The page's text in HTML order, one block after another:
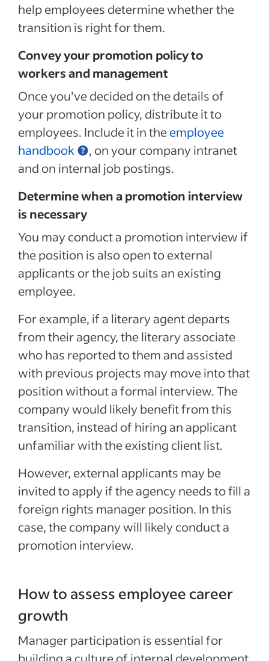
help employees determine whether the
transition is right for them.
Convey your promotion policy to
workers and management
Once you’ve decided on the details of
your promotion policy, distribute it to
employees. Include it in theemployee
handbook
, on your company intranet
and on internal job postings.
Determine when a promotion interview
is necessary
You may conduct a promotion interview if
the position is also open to external
applicants or the job suits an existing
employee.
For example, if a literary agent departs
from their agency, the literary associate
who has reported to them and assisted
with previous projects may move into that
position without a formal interview. The
company would likely benefit from this
transition, instead of hiring an applicant
unfamiliar with the existing client list.
However, external applicants may be
invited to apply if the agency needs to fill a
foreign rights manager position. In this
case, the company will likely conduct a
promotion interview.
How to assess employee career
growth
Managerparticipation is essential for
building a culture of internal development